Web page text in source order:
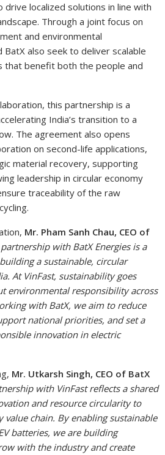
drive localized solutions in line with
Through a joint focus on
and environmental
BatX also seek to deliver scalable
that benefit both the people and
this partnership is a
India’s transition to a
The agreement also opens
on second-life applications,
material recovery, supporting
leadership in circular economy
traceability of the raw
Mr. Pham Sanh Chau, CEO of
partnership with BatX Energies is a
a sustainable, circular
At VinFast, sustainability goes
environmental responsibility across
with BatX, we aim to reduce
national priorities, and set a
innovation in electric
Mr. Utkarsh Singh, CEO of BatX
with VinFast reflects a shared
and resource circularity to
value chain. By enabling sustainable
batteries, we are building
with the industry and create